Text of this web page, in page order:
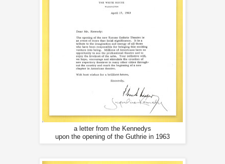
a letter from the Kennedys
upon the opening of the Guthrie in 1963